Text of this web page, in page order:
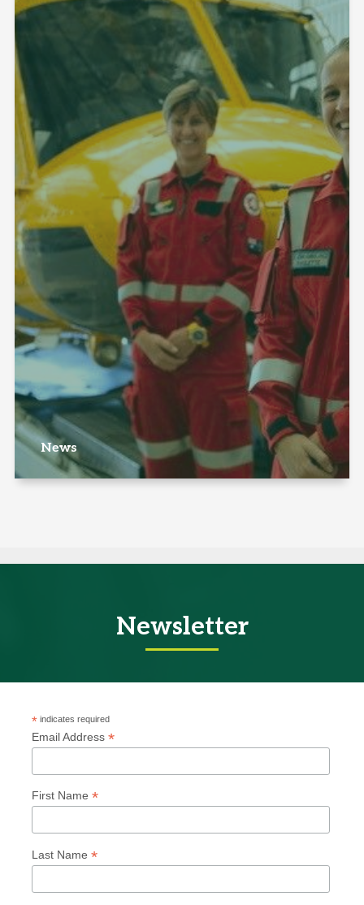
News
Newsletter
* indicates required
Email Address*
First Name*
Last Name*